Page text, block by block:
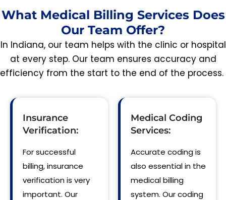
What Medical Billing Services Does
Our Team Offer?
In Indiana, our team helps with the clinic or hospital
at every step. Our team ensures accuracy and
efficiency from the start to the end of the process.
Insurance
Verification:
For successful
billing, insurance
verification is very
important. Our
Medical Coding
Services:
Accurate coding is
also essential in the
medical billing
system. Our coding